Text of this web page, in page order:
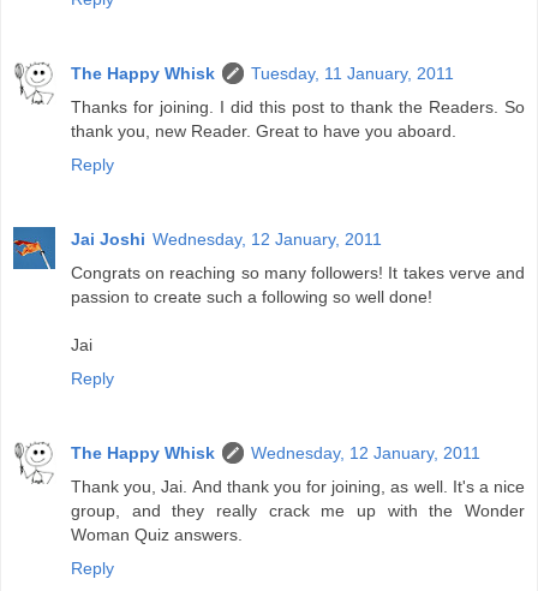
The Happy Whisk
Tuesday, 11 January, 2011
Thanks for joining. I did this post to thank the Readers. So
thank you, new Reader. Great to have you aboard.
Reply
Jai Joshi Wednesday, 12 January, 2011
Congrats on reaching so many followers! It takes verve and
passion to create such a following so well done!
Jai
Reply
The Happy Whisk
Wednesday, 12 January, 2011
Thank you, Jai. And thank you for joining, as well. It's a nice
group, and they really crack me up with the Wonder
Woman Quiz answers.
Reply